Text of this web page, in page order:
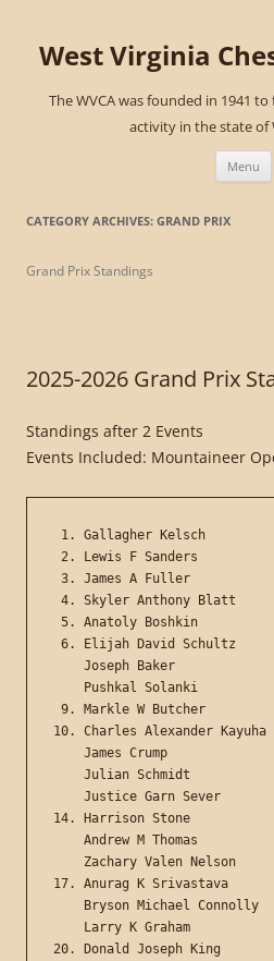
West Virginia
The WVCA was founded in 1941
activity in the state of
Menu
CATEGORY ARCHIVES: GRAND PRIX
Grand Prix Standings
2025-2026 Grand Prix
Standings after 2 Events
Events Included: Mountaineer
1. Gallagher Kelsch
2. Lewis F Sanders
3. James A Fuller
4. Skyler Anthony Blatt
5. Anatoly Boshkin
6. Elijah David Schultz
Joseph Baker
Pushkal Solanki
9. Markle W Butcher
10. Charles Alexander
James Crump
Julian Schmidt
Justice Garn Sever
14. Harrison Stone
Andrew M Thomas
Zachary Valen Nelson
17. Anurag K Srivastava
Bryson Michael Connolly
Larry K Graham
20. Donald Joseph King